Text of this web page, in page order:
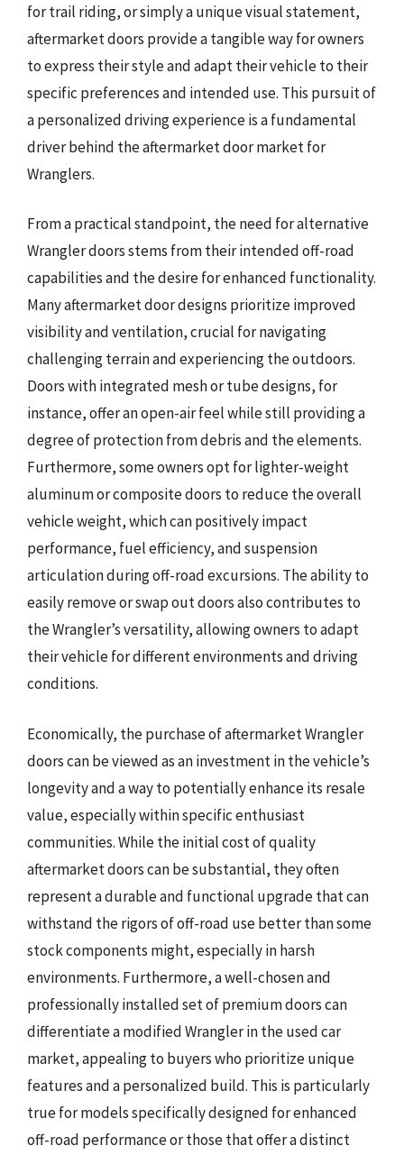
for trail riding, or simply a unique visual statement,
aftermarket doors provide a tangible way for owners
to express their style and adapt their vehicle to their
specific preferences and intended use. This pursuit of
a personalized driving experience is a fundamental
driver behind the aftermarket door market for
Wranglers.
From a practical standpoint, the need for alternative
Wrangler doors stems from their intended off-road
capabilities and the desire for enhanced functionality.
Many aftermarket door designs prioritize improved
visibility and ventilation, crucial for navigating
challenging terrain and experiencing the outdoors.
Doors with integrated mesh or tube designs, for
instance, offer an open-air feel while still providing a
degree of protection from debris and the elements.
Furthermore, some owners opt for lighter-weight
aluminum or composite doors to reduce the overall
vehicle weight, which can positively impact
performance, fuel efficiency, and suspension
articulation during off-road excursions. The ability to
easily remove or swap out doors also contributes to
the Wrangler’s versatility, allowing owners to adapt
their vehicle for different environments and driving
conditions.
Economically, the purchase of aftermarket Wrangler
doors can be viewed as an investment in the vehicle’s
longevity and a way to potentially enhance its resale
value, especially within specific enthusiast
communities. While the initial cost of quality
aftermarket doors can be substantial, they often
represent a durable and functional upgrade that can
withstand the rigors of off-road use better than some
stock components might, especially in harsh
environments. Furthermore, a well-chosen and
professionally installed set of premium doors can
differentiate a modified Wrangler in the used car
market, appealing to buyers who prioritize unique
features and a personalized build. This is particularly
true for models specifically designed for enhanced
off-road performance or those that offer a distinct